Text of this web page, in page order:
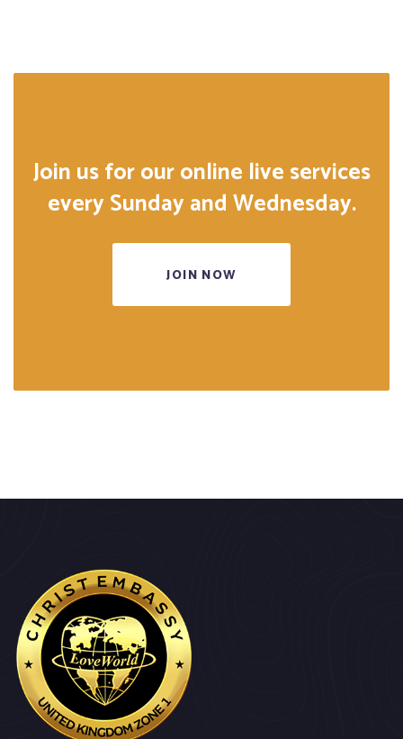
Join us for our online live services
every Sunday and Wednesday.
JOIN NOW